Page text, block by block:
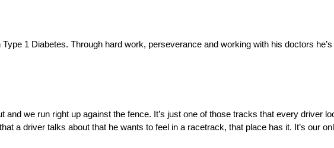
1 Diabetes. Through hard work, perseverance and working with his doctors
and we run right up against the fence. It’s just one of those tracks that every driver
a driver talks about that he wants to feel in a racetrack, that place has it. It’s our